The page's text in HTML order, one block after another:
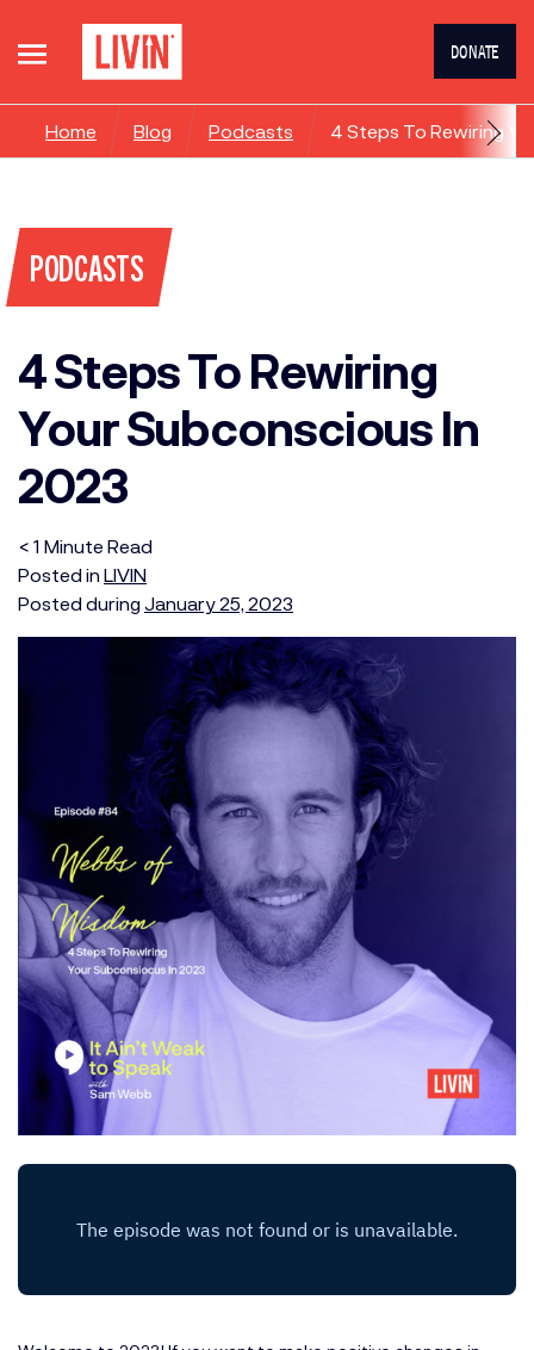
DONATE
Home Blog Podcasts 4 Steps To Rewiring
PODCASTS
4 Steps To Rewiring
Your Subconscious In
2023
< 1 Minute Read
Posted in LIVIN
Posted during January 25, 2023